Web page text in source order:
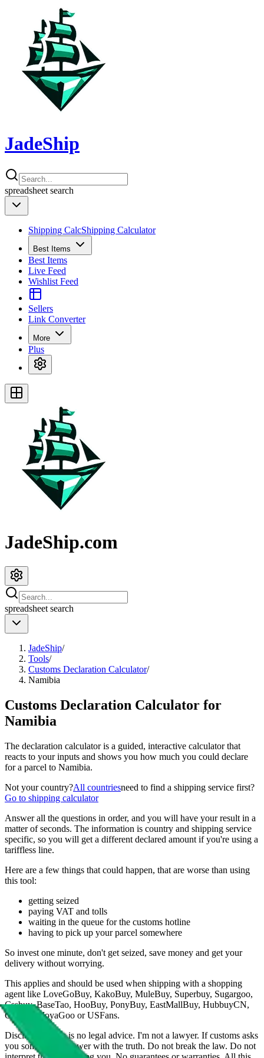
JadeShip
spreadsheet search
Shipping CalcShipping Calculator
Best Items
Best Items
Live Feed
Wishlist Feed
Sellers
Link Converter
More
Plus
JadeShip.com
spreadsheet search
JadeShip/
Tools/
Customs Declaration Calculator/
Namibia
Customs Declaration Calculator for
Namibia
The declaration calculator is a guided, interactive calculator that
reacts to your inputs and shows you how much you could declare
for a parcel to Namibia.
Not your country?All countriesneed to find a shipping service first?
Go to shipping calculator
Answer all the questions in order, and you will have your result in a
matter of seconds. The information is country and shipping service
specific, so you will get a different declared amount if you're using a
tariffless line.
Here are a few things that could happen, that are worse than using
this tool:
getting seized
paying VAT and tolls
waiting in the queue for the customs hotline
having to pick up your parcel somewhere
So invest one minute, don't get seized, save money and get your
delivery without worrying.
This applies and should be used when shipping with a shopping
agent like LoveGoBuy, KakoBuy, MuleBuy, Superbuy, Sugargoo,
Cssbuy, BaseTao, HooBuy, PonyBuy, EastMallBuy, HubbuyCN,
OopBuy, JoyaGoo or USFans.
Disclaimer: This is no legal advice. I'm not a lawyer. If customs asks
you something, answer with the truth. Do not break the law. Do not